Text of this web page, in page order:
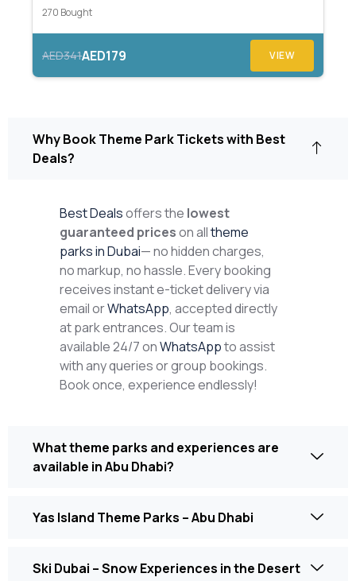
270 Bought
AED341AED179 VIEW
Why Book Theme Park Tickets with Best
Deals?
Best Dealsoffers the lowest
guaranteed priceson alltheme
parks in Dubai— no hidden charges,
no markup, no hassle. Every booking
receives instant e-ticket delivery via
email orWhatsApp, accepted directly
at park entrances. Our team is
available 24/7 onWhatsAppto assist
with any queries or group bookings.
Book once, experience endlessly!
What theme parks and experiences are
available in Abu Dhabi?
Yas Island Theme Parks – Abu Dhabi
Ski Dubai – Snow Experiences in the Desert